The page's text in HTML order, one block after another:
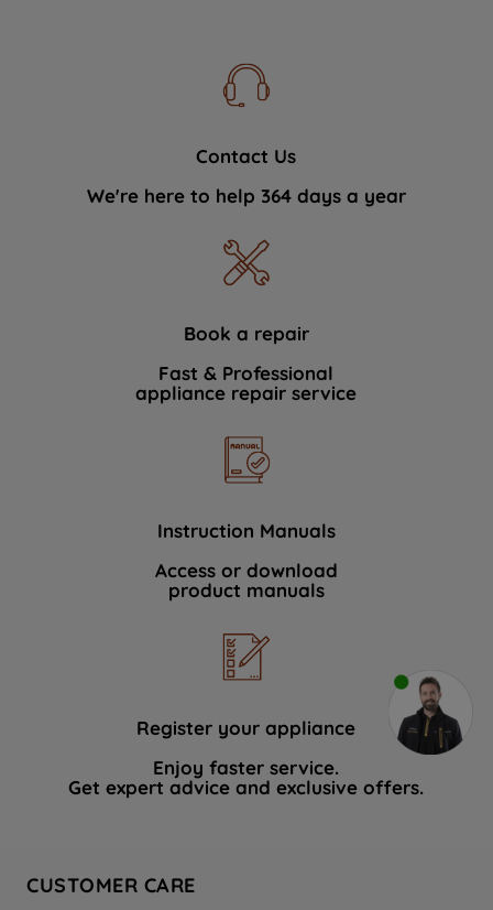
Contact Us
We're here to help 364 days a year
Book a repair
Fast & Professional
appliance repair service
Instruction Manuals
Access or download
product manuals
Register your appliance
Enjoy faster service.
Get expert advice and exclusive offers.
CUSTOMER CARE